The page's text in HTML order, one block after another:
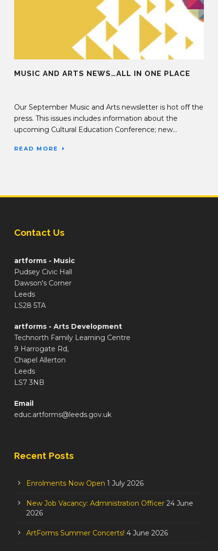
MUSIC AND ARTS NEWS…ALL IN ONE PLACE
Our September Music and Arts newsletter is hot off the
press. This issues includes information about the
upcoming Cultural Education Conference; new...
READ MORE
Contact Us
artforms - Music
Pudsey Civic Hall
Dawson's Corner
Leeds
LS28 5TA
artforms - Arts Development
Technorth Family Learning Centre
9 Harrogate Rd,
Chapel Allerton
Leeds
LS7 3NB
Email
educ.artforms@leeds.gov.uk
Recent Posts
Enrolments Now Open 1 July 2026
New Job Vacancy: Administration Officer 24 June
2026
ArtForms Summer Concerts! 4 June 2026